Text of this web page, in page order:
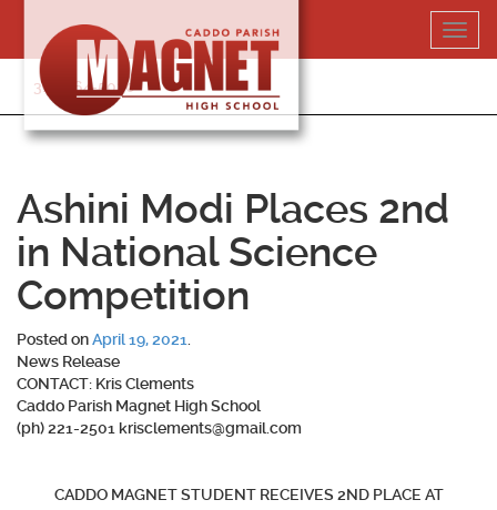
content
318-364-5020
Ashini Modi Places 2nd
in National Science
Competition
Posted onApril 19, 2021
News Release
CONTACT: Kris Clements
Caddo Parish Magnet High School
(ph) 221-2501 krisclements@gmail.com
CADDO MAGNET STUDENT RECEIVES 2ND PLACE AT